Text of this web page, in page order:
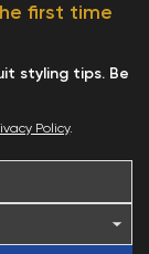
first time
styling tips. Be
Policy.